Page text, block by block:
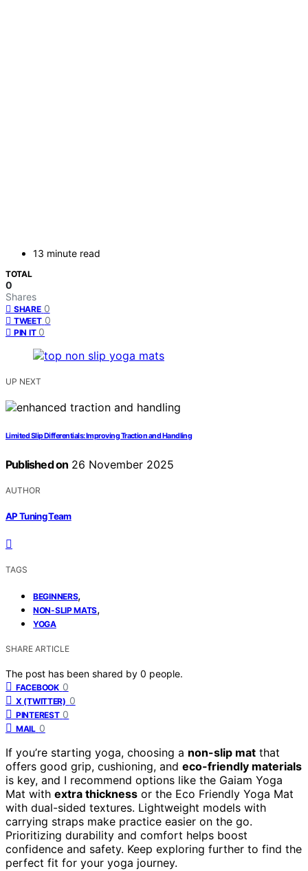
13 minute read
TOTAL
0
Shares
SHARE 0
TWEET 0
PIN IT 0
UP NEXT
Limited Slip Differentials: Improving Traction and Handling
Published on 26 November 2025
AUTHOR
AP Tuning Team
TAGS
BEGINNERS,
NON-SLIP MATS,
YOGA
SHARE ARTICLE
The post has been shared by 0 people.
FACEBOOK 0
X (TWITTER) 0
PINTEREST 0
MAIL 0
If you’re starting yoga, choosing a non-slip mat that
offers good grip, cushioning, and eco-friendly materials
is key, and I recommend options like the Gaiam Yoga
Mat with extra thickness or the Eco Friendly Yoga Mat
with dual-sided textures. Lightweight models with
carrying straps make practice easier on the go.
Prioritizing durability and comfort helps boost
confidence and safety. Keep exploring further to find the
perfect fit for your yoga journey.